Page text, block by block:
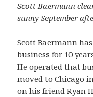
Scott Baermann
sunny September
Scott Baermann
business for 10
He operated that
moved to Chicago
on his friend Ryan